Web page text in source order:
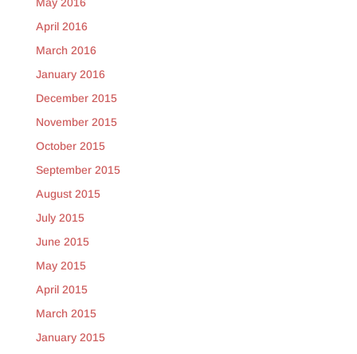
April 2016
March 2016
January 2016
December 2015
November 2015
October 2015
September 2015
August 2015
July 2015
June 2015
May 2015
April 2015
March 2015
January 2015